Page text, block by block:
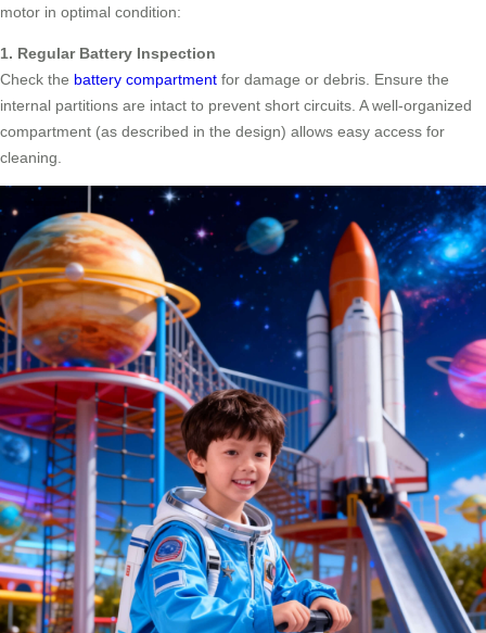
motor in optimal condition:
1. Regular Battery Inspection
Check the battery compartment for damage or debris. Ensure the
internal partitions are intact to prevent short circuits. A well-organized
compartment (as described in the design) allows easy access for
cleaning.